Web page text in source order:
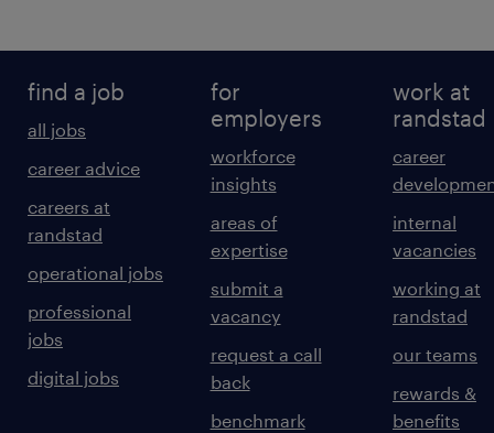
find a job
all jobs
career advice
careers at
randstad
operational jobs
professional
jobs
digital jobs
for
employers
workforce
insights
areas of
expertise
submit a
vacancy
request a call
back
benchmark
work at
randstad
career
internal
vacancies
working at
randstad
our teams
rewards &
benefits